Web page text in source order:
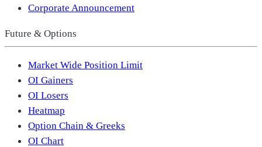
Corporate Announcement
Future & Options
Market Wide Position Limit
OI Gainers
OI Losers
Heatmap
Option Chain & Greeks
OI Chart